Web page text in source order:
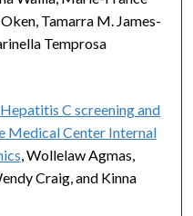
Tamarra M. James-
Temprosa
C screening and
Medical Center Internal
, Wollelaw Agmas,
Craig, and Kinna